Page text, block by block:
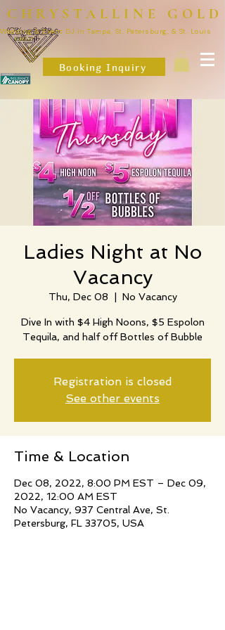
CHRYSTALLINE GOLD
Wedding & Event DJ in Tampa, St. Petersburg, & St. Louis
Booking Inquiry
Ladies Night at No
Vacancy
Thu, Dec 08 No Vacancy
Dive In with $4 High Noons, $5 Espolon
Tequila, and half off Bottles of Bubble
Registration is closed
See other events
Time & Location
Dec 08, 2022, 8:00 PM EST – Dec 09,
2022, 12:00 AM EST
No Vacancy, 937 Central Ave, St.
Petersburg, FL 33705, USA